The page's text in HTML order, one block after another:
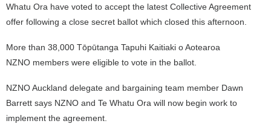
Whatu Ora have voted to accept the latest Collective Agreement
offer following a close secret ballot which closed this afternoon.
More than 38,000 Tōpūtanga Tapuhi Kaitiaki o Aotearoa
NZNO members were eligible to vote in the ballot.
NZNO Auckland delegate and bargaining team member Dawn
Barrett says NZNO and Te Whatu Ora will now begin work to
implement the agreement.